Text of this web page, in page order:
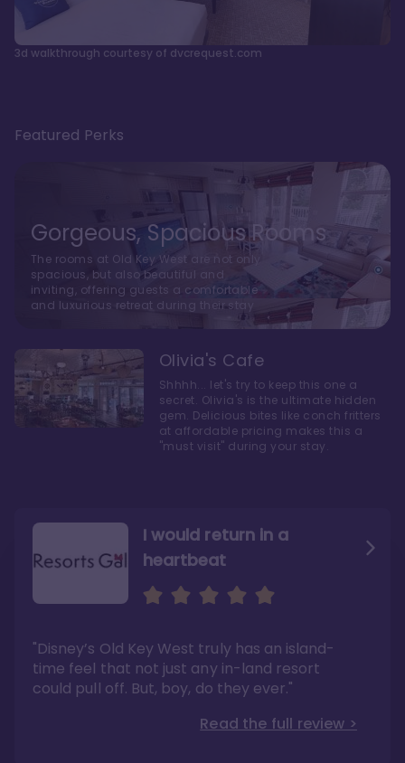
3d walkthrough courtesy of dvcrequest.com
I would return in a
heartbeat
"Disney’s Old Key West truly has an island-
time feel that not just any in-land resort
could pull off. But, boy, do they ever."
Read the full review >
I love Old Key West Resort
underrated resort at Walt Disney World"
Read the full review >
A respite from a hectic
Disney family vacation
"I say this as someone who typically
considers Disney’s deluxe resorts overpriced
and overhyped: I would absolutely stay at
Old Key West again"
Read the full review >
Featured Perks
Gorgeous, Spacious Rooms
The rooms at Old Key West are not only
spacious, but also beautiful and
inviting, offering guests a comfortable
and luxurious retreat during their stay
Olivia's Cafe
Shhhh... let's try to keep this one a
secret. Olivia's is the ultimate hidden
gem. Delicious bites like conch fritters
at affordable pricing makes this a
"must visit" during your stay.